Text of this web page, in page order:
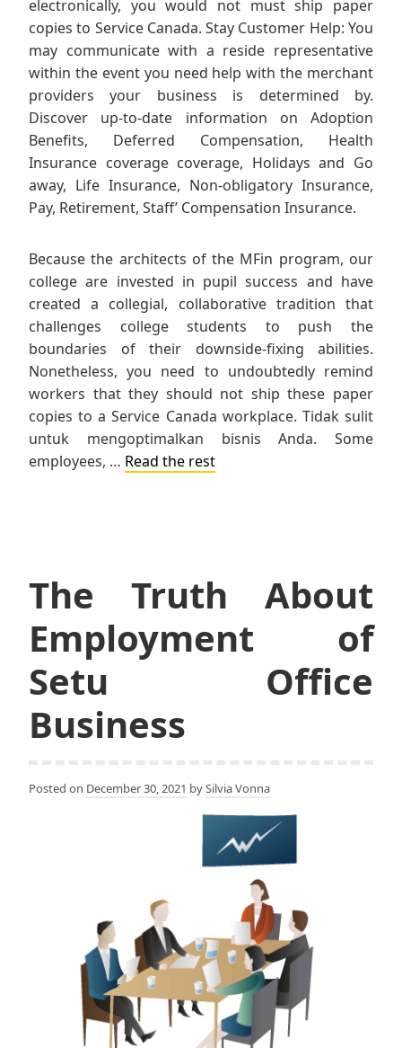
electronically, you would not must ship paper
copies to Service Canada. Stay Customer Help: You
may communicate with a reside representative
within the event you need help with the merchant
providers your business is determined by.
Discover up-to-date information on Adoption
Benefits, Deferred Compensation, Health
Insurance coverage coverage, Holidays and Go
away, Life Insurance, Non-obligatory Insurance,
Pay, Retirement, Staff’ Compensation Insurance.
Because the architects of the MFin program, our
college are invested in pupil success and have
created a collegial, collaborative tradition that
challenges college students to push the
boundaries of their downside-fixing abilities.
Nonetheless, you need to undoubtedly remind
workers that they should not ship these paper
copies to a Service Canada workplace. Tidak sulit
untuk mengoptimalkan bisnis Anda. Some
employees, … Read the rest
The Truth About
Employment of
Setu Office
Business
Posted on December 30, 2021 bySilvia Vonna